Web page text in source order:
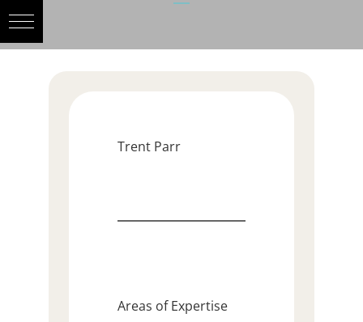
Trent Parr
Areas of Expertise